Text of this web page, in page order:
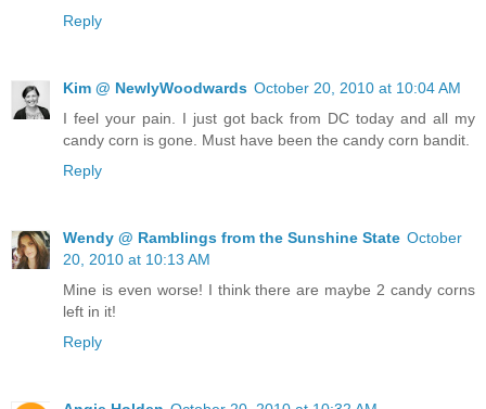
Reply
Kim @ NewlyWoodwards October 20, 2010 at 10:04 AM
I feel your pain. I just got back from DC today and all my
candy corn is gone. Must have been the candy corn bandit.
Reply
Wendy @ Ramblings from the Sunshine State October
20, 2010 at 10:13 AM
Mine is even worse! I think there are maybe 2 candy corns
left in it!
Reply